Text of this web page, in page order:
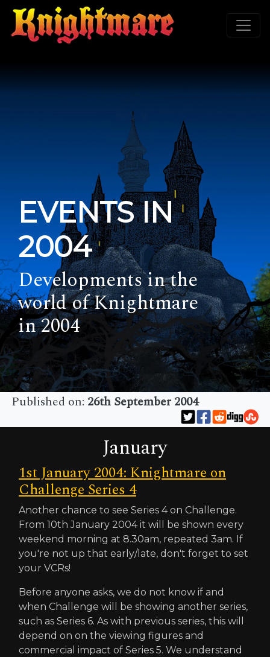
EVENTS IN
2004
Developments in the
world of Knightmare
in 2004
Published on: 26th September 2004
January
1st January 2004: Knightmare on
Challenge Series 4
Another chance to see Series 4 on Challenge.
From 10th January 2004 it will be shown every
weekend morning at 8.30am, repeated 3am. If
you're not up that early/late, don't forget to set
your VCRs!
Before anyone asks, we do not know if and
when Challenge will be showing another series,
such as Series 6. As with previous series, this will
depend on on the viewing figures and
commercial impact of Series 5. We understand